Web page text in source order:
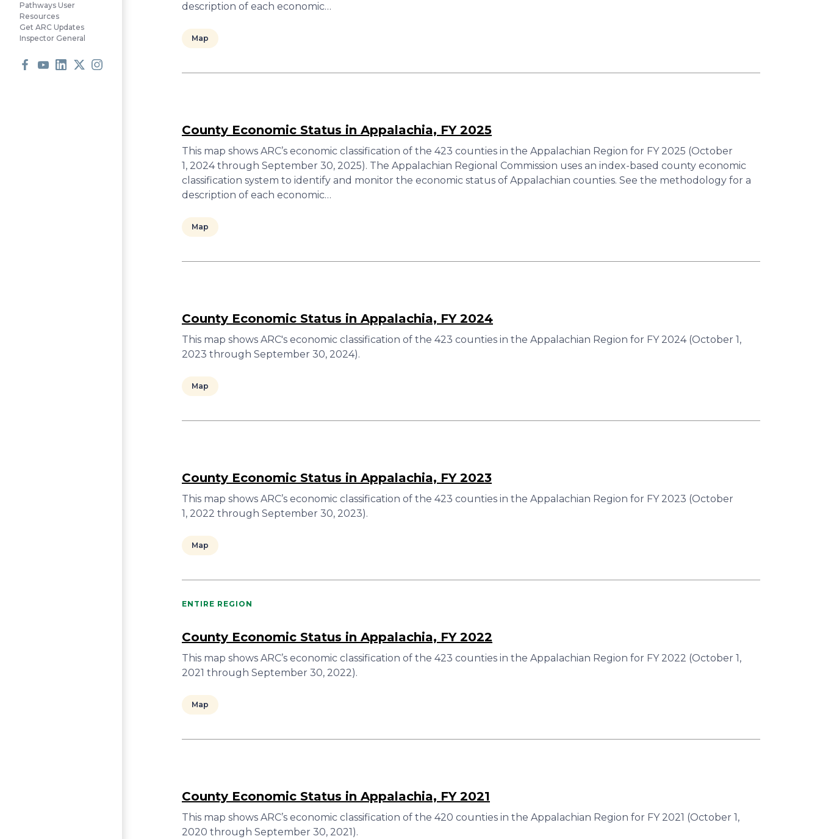
Pathways User
Resources
Get ARC Updates
Inspector General
description of each economic…
Map
County Economic Status in Appalachia, FY 2025
This map shows ARC’s economic classification of the 423 counties in the Appalachian Region for FY 2025 (October
1, 2024 through September 30, 2025). The Appalachian Regional Commission uses an index-based county economic
classification system to identify and monitor the economic status of Appalachian counties. See the methodology for a
description of each economic…
Map
County Economic Status in Appalachia, FY 2024
This map shows ARC's economic classification of the 423 counties in the Appalachian Region for FY 2024 (October 1,
2023 through September 30, 2024).
Map
County Economic Status in Appalachia, FY 2023
This map shows ARC’s economic classification of the 423 counties in the Appalachian Region for FY 2023 (October
1, 2022 through September 30, 2023).
Map
ENTIRE REGION
County Economic Status in Appalachia, FY 2022
This map shows ARC’s economic classification of the 423 counties in the Appalachian Region for FY 2022 (October 1,
2021 through September 30, 2022).
Map
County Economic Status in Appalachia, FY 2021
This map shows ARC’s economic classification of the 420 counties in the Appalachian Region for FY 2021 (October 1,
2020 through September 30, 2021).